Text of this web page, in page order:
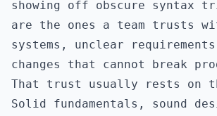
showing off obscure syntax
are the ones a team trusts
systems, unclear
changes that cannot break
That trust usually rests on
Solid fundamentals, sound